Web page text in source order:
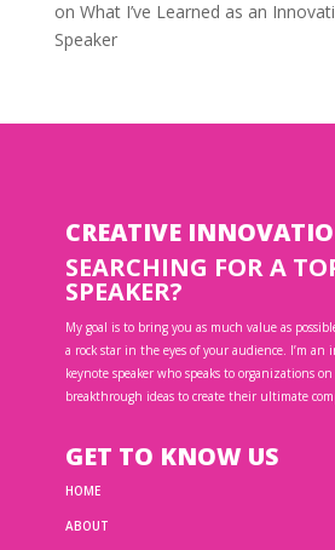
on What I’ve Learned as an
Speaker
CREATIVE
SEARCHING FOR A
SPEAKER?
My goal is to bring you as much value as
a rock star in the eyes of your audience. I’m
keynote speaker who speaks to organizations
breakthrough ideas to create their ultimate
GET TO KNOW US
HOME
ABOUT